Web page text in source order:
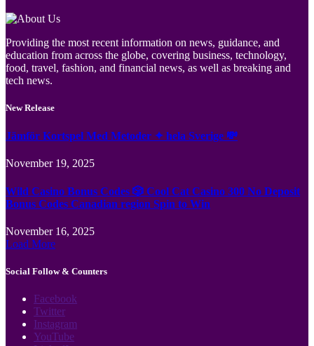
Providing the most recent information on news, guidance, and
education from across the globe, covering business, technology,
food, travel, fashion, and financial news, as well as breaking and
tech news.
New Release
Jämför Kortspel Med Metoder ✦ hela Sverige 💸
November 19, 2025
Wild Casino Bonus Codes 🎲 Cool Cat Casino 300 No Deposit
Bonus Codes Canadian region Spin to Win
November 16, 2025
Load More
Social Follow & Counters
Facebook
Twitter
Instagram
YouTube